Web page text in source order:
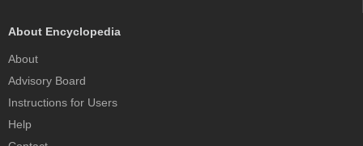
About Encyclopedia
About
Advisory Board
Instructions for Users
Help